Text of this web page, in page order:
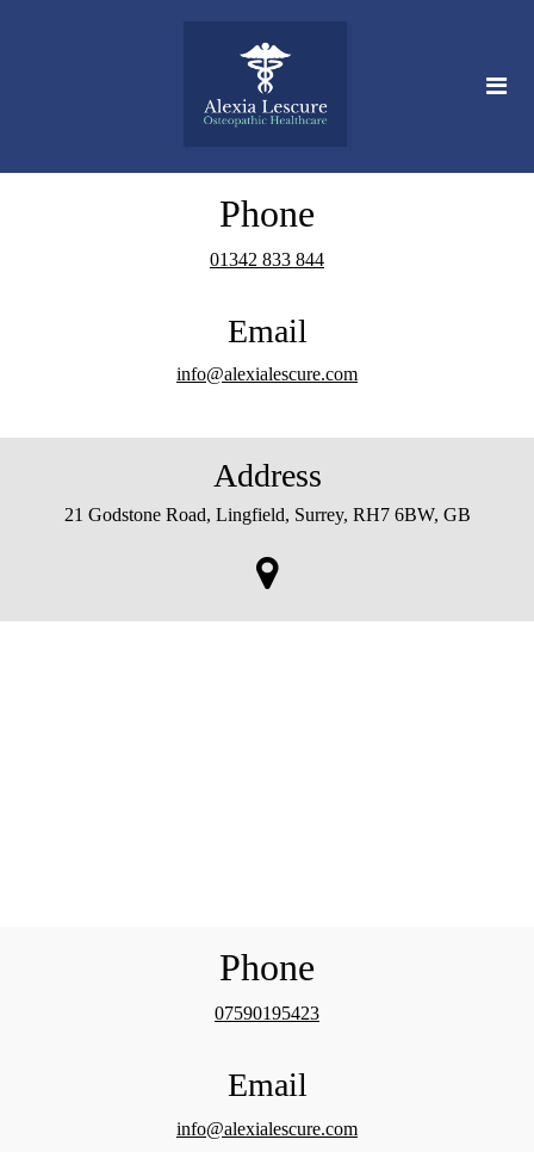
Phone
01342 833 844
Email
info@alexialescure.com
Address
21 Godstone Road, Lingfield, Surrey, RH7 6BW, GB
Phone
07590195423
Email
info@alexialescure.com